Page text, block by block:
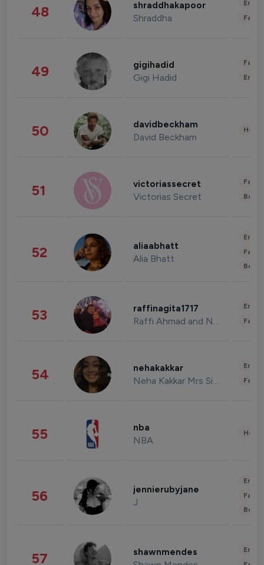
48 shraddhakapoor
Shraddha
49 gigihadid
Gigi Hadid
50 davidbeckham
David Beckham
51 victoriassecret
Victorias Secret
52 aliaabhatt
Alia Bhatt
53 raffinagita1717
Raffi Ahmad and Nagita Slavina
54 nehakakkar
Neha Kakkar Mrs Singh
55 nba
NBA
56 jennierubyjane
J
57 shawnmendes